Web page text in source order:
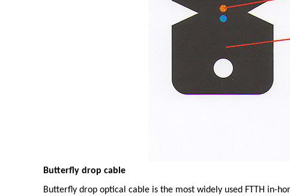
Butterfly drop cable
Butterfly drop optical cable is the most widely used FTTH in-